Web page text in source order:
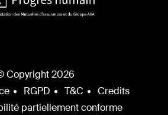
Copyright 2026
RGPD T&C
Credits
partiellement conforme